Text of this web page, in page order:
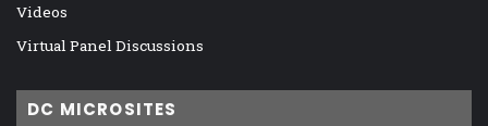
Videos
Virtual Panel Discussions
DC MICROSITES